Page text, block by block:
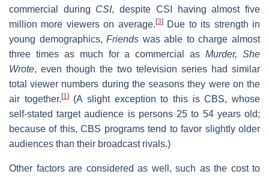
commercial during CSI, despite CSI having almost five
million more viewers on average. [3]Due to its strength in
young demographics,Friends was able to charge almost
three times as much for a commercial asMurder, She
Wrote, even though the two television series had similar
total viewer numbers during the seasons they were on the
air together. [1](A slight exception to this is CBS, whose
self-stated target audience is persons 25 to 54 years old;
because of this, CBS programs tend to favor slightly older
audiences than their broadcast rivals.)
Other factors are considered as well, such as the cost to